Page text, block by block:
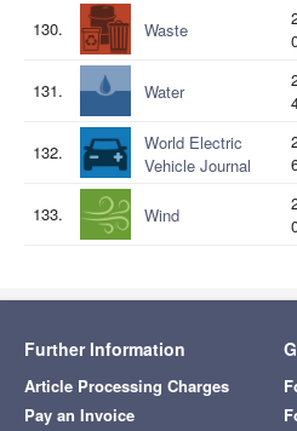
130. Waste
131. Water
132.
World Electric
Vehicle Journal
133. Wind
Further Information
Article Processing Charges
Pay an Invoice